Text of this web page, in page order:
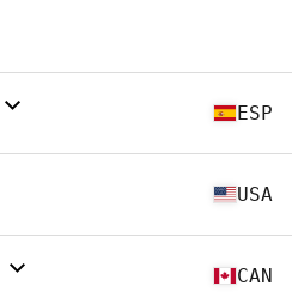
ESP
USA
CAN